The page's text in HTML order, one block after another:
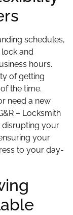
schedules,
and
hours.
of getting
the time.
need a new
– Locksmith
disrupting your
your
to your day-